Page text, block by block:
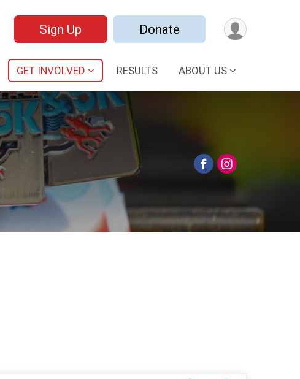
Sign Up Donate
GET INVOLVED RESULTS ABOUT US